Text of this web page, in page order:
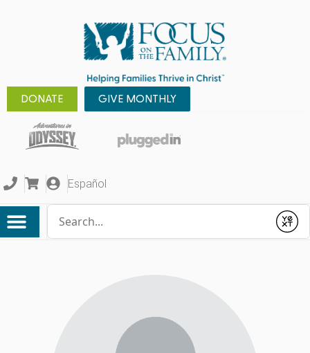
DONATE GIVE MONTHLY
Español
Submit